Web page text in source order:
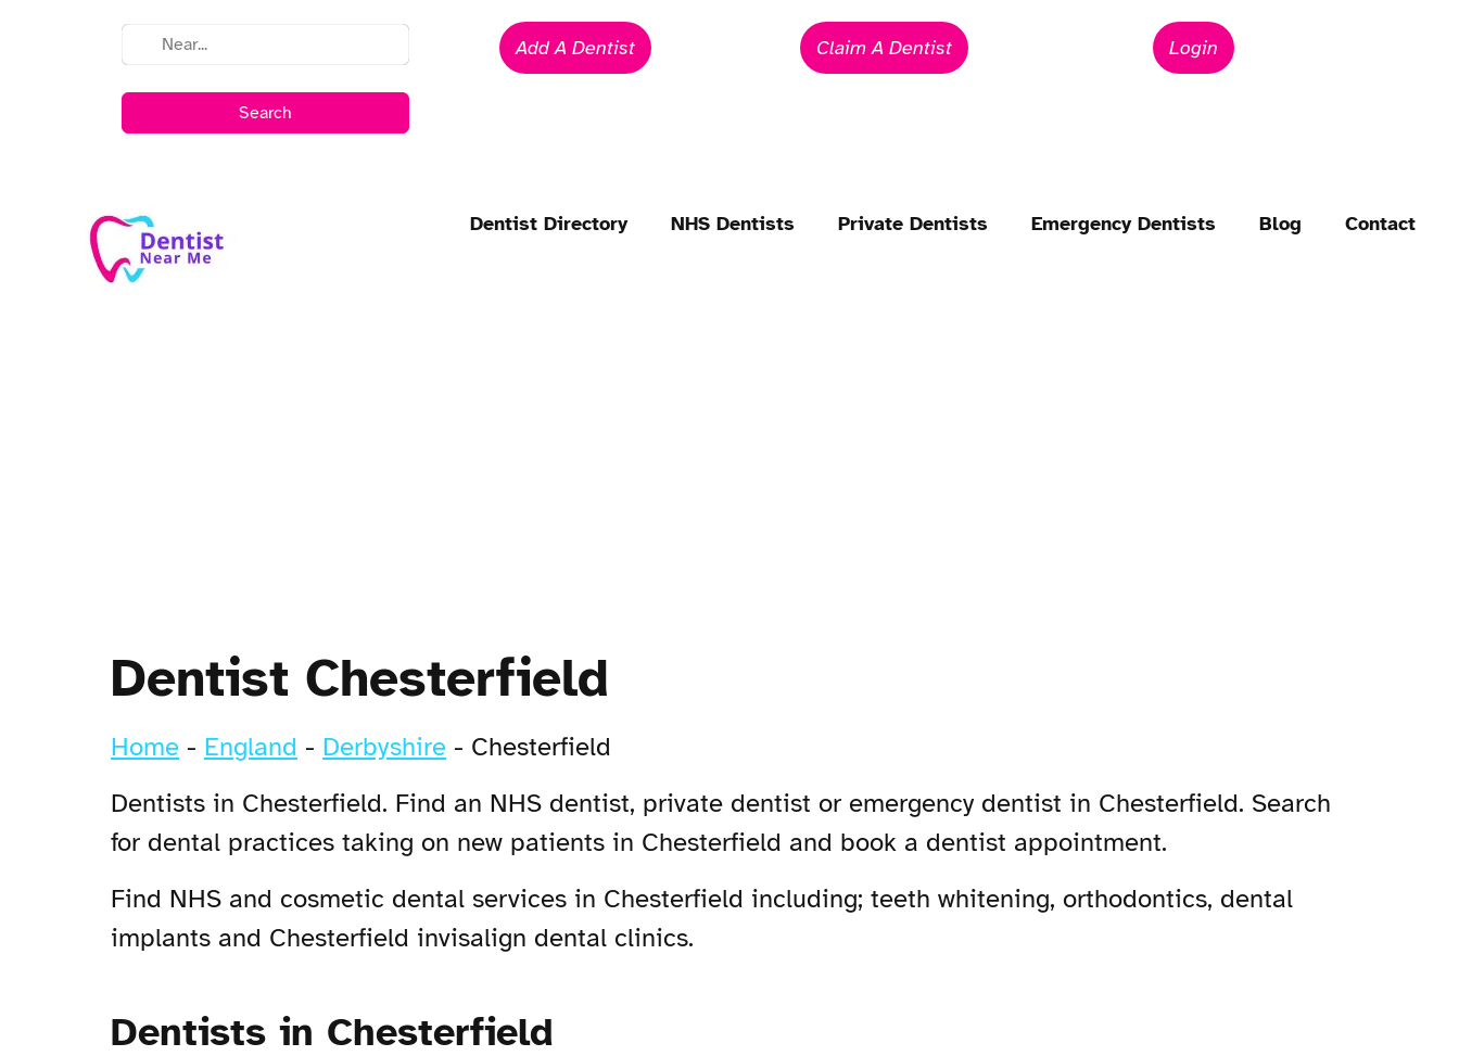
Search
Add A Dentist Claim A Dentist Login
Dentist Directory NHS Dentists Private Dentists Emergency Dentists Blog Contact
Dentist Chesterfield
Home - England - Derbyshire - Chesterfield
Dentists in Chesterfield. Find an NHS dentist, private dentist or emergency dentist in Chesterfield. Search
for dental practices taking on new patients in Chesterfield and book a dentist appointment.
Find NHS and cosmetic dental services in Chesterfield including; teeth whitening, orthodontics, dental
implants and Chesterfield invisalign dental clinics.
Dentists in Chesterfield